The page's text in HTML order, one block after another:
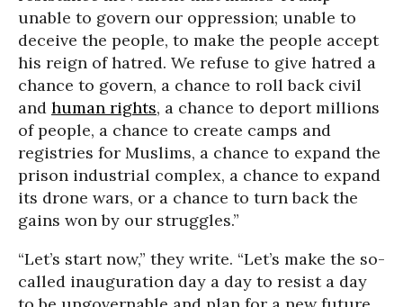
unable to govern our oppression; unable to
deceive the people, to make the people accept
his reign of hatred. We refuse to give hatred a
chance to govern, a chance to roll back civil
and human rights, a chance to deport millions
of people, a chance to create camps and
registries for Muslims, a chance to expand the
prison industrial complex, a chance to expand
its drone wars, or a chance to turn back the
gains won by our struggles.”
“Let’s start now,” they write. “Let’s make the so-
called inauguration day a day to resist a day